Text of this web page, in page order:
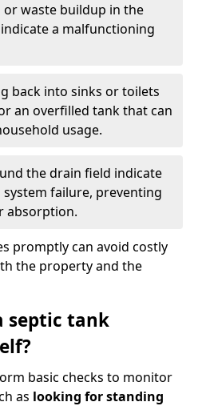
or waste buildup in the
a malfunctioning
back into sinks or toilets
an overfilled tank that can
usage.
the drain field indicate
failure, preventing
absorption.
promptly can avoid costly
the property and the
septic tank
basic checks to monitor
as looking for standing